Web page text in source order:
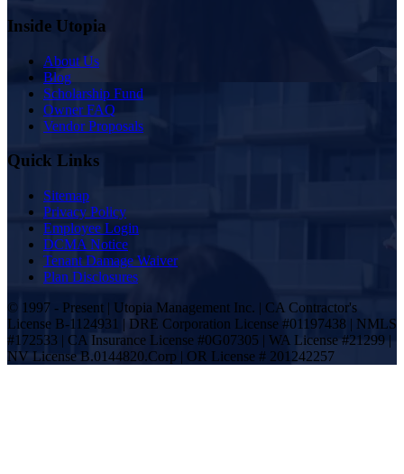
Inside Utopia
About Us
Blog
Scholarship Fund
Owner FAQ
Vendor Proposals
Quick Links
Sitemap
Privacy Policy
Employee Login
DCMA Notice
Tenant Damage Waiver
Plan Disclosures
© 1997 - Present | Utopia Management Inc. | CA Contractor's
License B-1124931 | DRE Corporation License #01197438 | NMLS
#172533 | CA Insurance License #0G07305 | WA License #21299 |
NV License B.0144820.Corp | OR License # 201242257